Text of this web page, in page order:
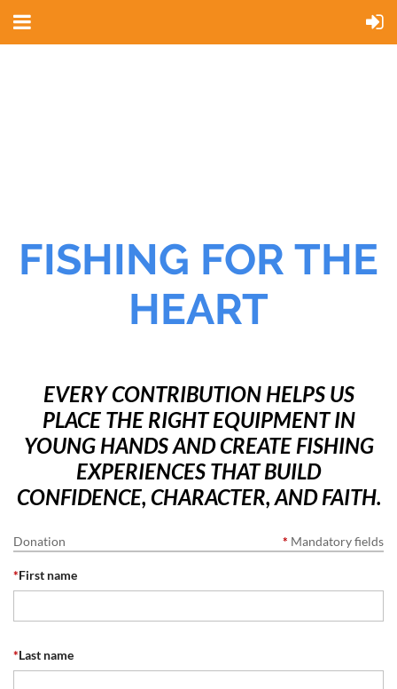
FISHING FOR THE
HEART
EVERY CONTRIBUTION HELPS US
PLACE THE RIGHT EQUIPMENT IN
YOUNG HANDS AND CREATE FISHING
EXPERIENCES THAT BUILD
CONFIDENCE, CHARACTER, AND FAITH.
Donation * Mandatory fields
*First name
*Last name